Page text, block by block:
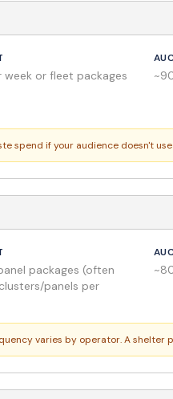
week or fleet packages
spend if your audience doesn't
packages (often
panels per
varies by operator. A